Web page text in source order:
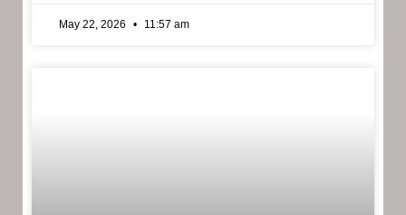
May 22, 2026 11:57 am